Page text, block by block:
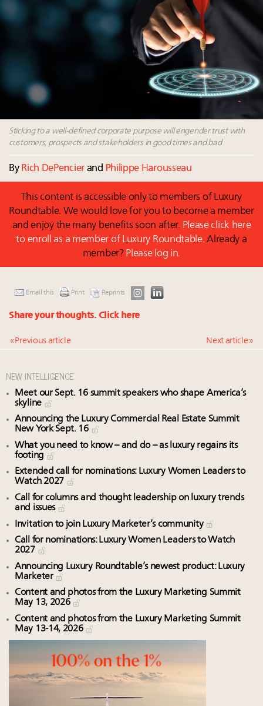
Luxury Outlook Summit 2025 New York
Namibia on track to have 10,000 millionaires by 2040
Webinar June 26: How do top luxury agents get
Fraudulent claims target luxury retailers online: How
AI can limit the damage
Sticking to a well-defined corporate purpose will engender trust with
customers, prospects and stakeholders in good times and bad
By Rich DePencierand Philippe Harousseau
This content is accessible only to members of Luxury
Roundtable. We would love for you to become a member
and enjoy the many benefits soon after. Please click here
to enroll as a member of Luxury Roundtable. Already a
member? Please log in.
Email this Print Reprints
Share your thoughts. Click here
« Previous article Next article »
NEW INTELLIGENCE
Meet our Sept. 16 summit speakers who shape America’s
skyline
Announcing the Luxury Commercial Real Estate Summit
New York Sept. 16
What you need to know – and do – as luxury regains its
footing
Extended call for nominations: Luxury Women Leaders to
Watch 2027
Call for columns and thought leadership on luxury trends
and issues
Invitation to join Luxury Marketer’s community
Call for nominations: Luxury Women Leaders to Watch
2027
Announcing Luxury Roundtable’s newest product: Luxury
Marketer
Content and photos from the Luxury Marketing Summit
May 13, 2026
Content and photos from the Luxury Marketing Summit
May 13-14, 2026